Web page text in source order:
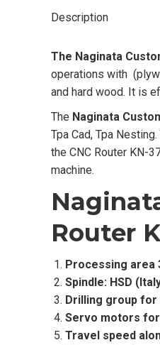
Description
The Naginata
operations with
and hard wood. It is
The Naginata
Tpa Cad, Tpa
the CNC Router KN-
machine.
Router
Processing area
Spindle: HSD
Drilling group for
Servo motors for
Travel speed